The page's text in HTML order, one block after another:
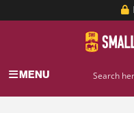
MENU